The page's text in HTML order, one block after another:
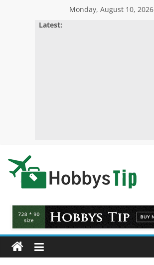
Monday, August 10, 2026
Latest:
Hobbys
Tips
All
about
hobbies